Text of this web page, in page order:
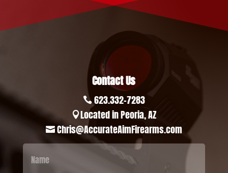
Contact Us
 623.332-7283
Located in Peoria, AZ
 Chris@AccurateAimFirearms.com